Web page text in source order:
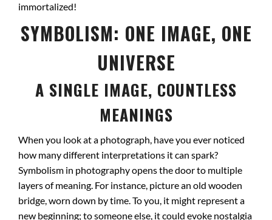
immortalized!
SYMBOLISM: ONE IMAGE, ONE
UNIVERSE
A SINGLE IMAGE, COUNTLESS
MEANINGS
When you look at a photograph, have you ever noticed
how many different interpretations it can spark?
Symbolism in photography opens the door to multiple
layers of meaning. For instance, picture an old wooden
bridge, worn down by time. To you, it might represent a
new beginning; to someone else, it could evoke nostalgia